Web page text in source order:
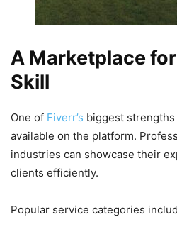
A Marketplace
Skill
One of Fiverr’s biggest
available on the platform.
industries can showcase their
clients efficiently.
Popular service categories